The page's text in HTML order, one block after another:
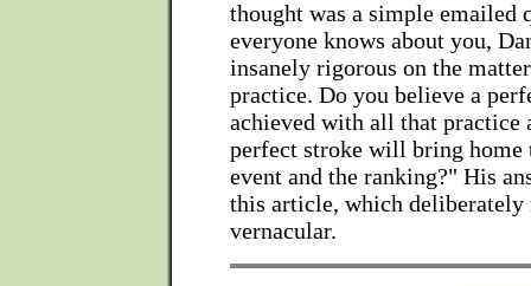
thought was a simple emailed
everyone knows about you,
insanely rigorous on the
practice. Do you believe a
achieved with all that practice
perfect stroke will bring home
event and the ranking?" His
this article, which deliberately
vernacular.